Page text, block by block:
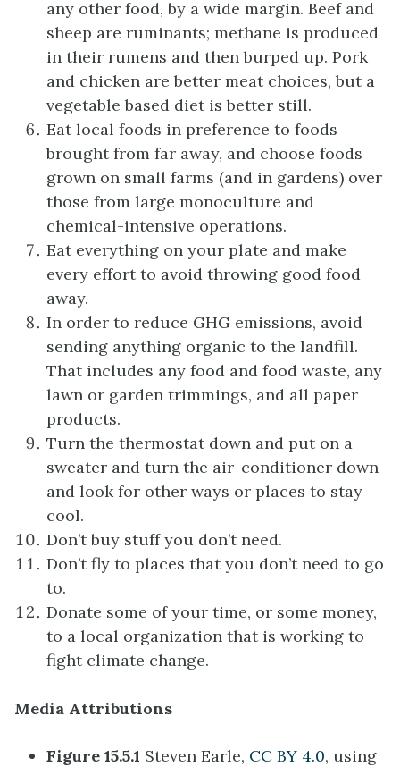
any other food, by a wide margin. Beef and
sheep are ruminants; methane is produced
in their rumens and then burped up. Pork
and chicken are better meat choices, but a
vegetable based diet is better still.
Eat local foods in preference to foods
brought from far away, and choose foods
grown on small farms (and in gardens) over
those from large monoculture and
chemical-intensive operations.
Eat everything on your plate and make
every effort to avoid throwing good food
away.
In order to reduce GHG emissions, avoid
sending anything organic to the landfill.
That includes any food and food waste, any
lawn or garden trimmings, and all paper
products.
Turn the thermostat down and put on a
sweater and turn the air-conditioner down
and look for other ways or places to stay
cool.
Don’t buy stuff you don’t need.
Don’t fly to places that you don’t need to go
to.
Donate some of your time, or some money,
to a local organization that is working to
fight climate change.
Media Attributions
Figure 15.5.1 Steven Earle, CC BY 4.0, using